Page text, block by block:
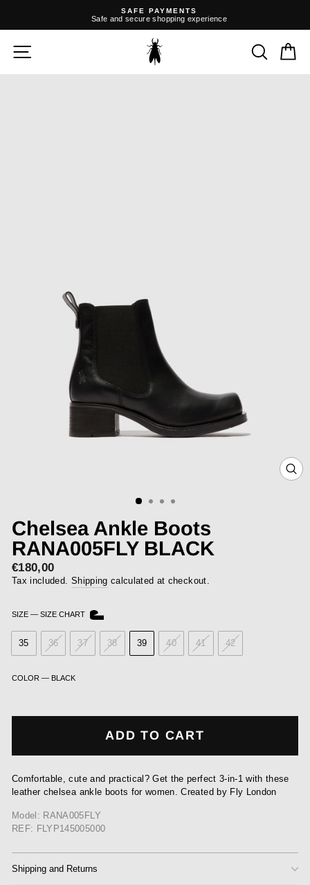
SAFE PAYMENTS
Safe and secure shopping experience
Chelsea Ankle Boots
RANA005FLY BLACK
Regular
price
€180,00
Tax included. Shipping calculated at checkout.
SIZE — SIZE CHART
35 36 37 38 39 40 41 42
COLOR — BLACK
ADD TO CART
Comfortable, cute and practical? Get the perfect 3-in-1 with these
leather chelsea ankle boots for women. Created by Fly London
Model: RANA005FLY
REF: FLYP145005000
Shipping and Returns